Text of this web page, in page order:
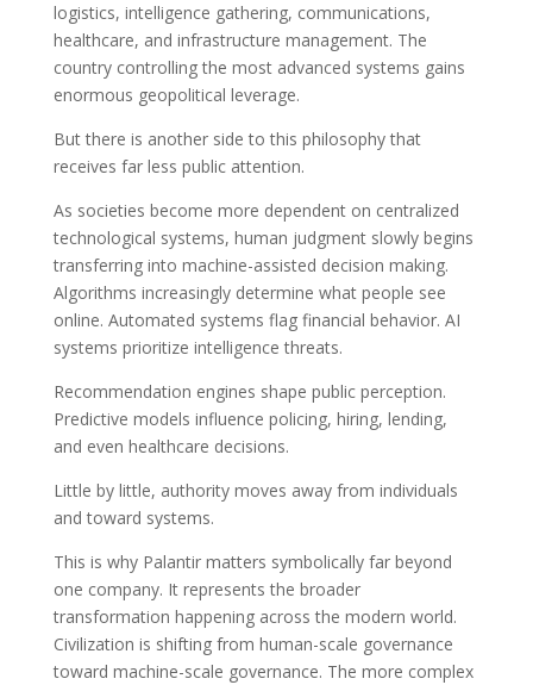
logistics, intelligence gathering, communications,
healthcare, and infrastructure management. The
country controlling the most advanced systems gains
enormous geopolitical leverage.
But there is another side to this philosophy that
receives far less public attention.
As societies become more dependent on centralized
technological systems, human judgment slowly begins
transferring into machine-assisted decision making.
Algorithms increasingly determine what people see
online. Automated systems flag financial behavior. AI
systems prioritize intelligence threats.
Recommendation engines shape public perception.
Predictive models influence policing, hiring, lending,
and even healthcare decisions.
Little by little, authority moves away from individuals
and toward systems.
This is why Palantir matters symbolically far beyond
one company. It represents the broader
transformation happening across the modern world.
Civilization is shifting from human-scale governance
toward machine-scale governance. The more complex